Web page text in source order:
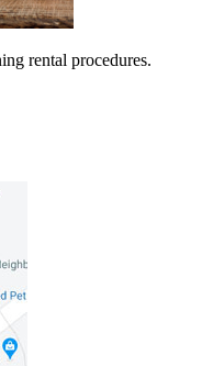
rental procedures.